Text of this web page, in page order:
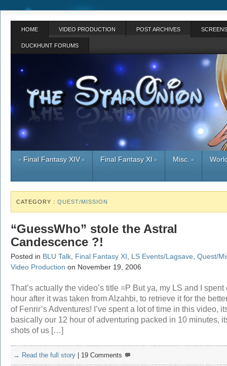
HOME VIDEO PRODUCTION POST ARCHIVES
DUCKHUNT FORUMS
- Final Fantasy XIV» Final Fantasy XI » Misc. »
CATEGORY : QUEST/MISSION
“GuessWho” stole the Astral
Candescence ?!
Posted in BLU Talk Final Fantasy XI LS Events/Lagsave Quest/
Video Production on November 19, 2006
That’s actually the video’s title =P But ya, my LS and I spent
hour after it was taken from Alzahbi, to retrieve it for the
of Fenrir’s Adventures! I’ve spent a lot of time in this video,
basically our 12 hour of adventuring packed in 10 minutes,
shots of us […]
→ Read the full story 19 Comments